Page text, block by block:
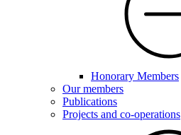
Honorary Members
Our members
Publications
Projects and co-operations